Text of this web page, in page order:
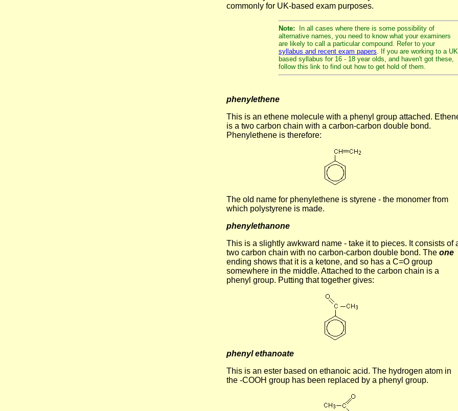
commonly for UK-based exam purposes.
Note:
In all cases where there is some possibility of
alternative names, you need to know what your examiners
are likely to call a particular compound. Refer to your
syllabus and recent exam papers. If you are working to a
based syllabus for 16 - 18 year olds, and haven't got these,
follow this link to find out how to get hold of them.
phenylethene
This is an ethene molecule with a phenyl group attached.
is a two carbon chain with a carbon-carbon double bond.
Phenylethene is therefore:
The old name for phenylethene is styrene - the monomer from
which polystyrene is made.
phenylethanone
This is a slightly awkward name - take it to pieces. It consists of
two carbon chain with no carbon-carbon double bond. The one
ending shows that it is a ketone, and so has a C=O group
somewhere in the middle. Attached to the carbon chain is a
phenyl group. Putting that together gives:
phenyl ethanoate
This is an ester based on ethanoic acid. The hydrogen atom in
the -COOH group has been replaced by a phenyl group.